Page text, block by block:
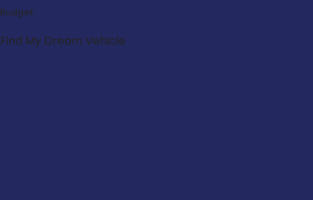
Budget:
Find My Dream Vehicle